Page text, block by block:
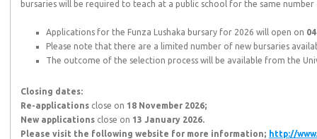
bursaries will be required to teach at a public school for the same
Applications for the Funza Lushaka bursary for 2026 will open on
Please note that there are a limited number of new bursaries
The outcome of the selection process will be available from the
Closing dates:
Re-applications close on 18 November 2026;
New applications close on 13 January 2026.
Please visit the following website for more information; http://